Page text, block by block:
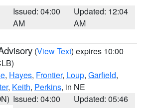
Issued: 04:00
AM
Updated: 12:04
AM
(View Text) expires 10:00
, Hayes, Frontier, Loup, Garfield,
, Keith, Perkins, in NE
Issued: 04:00
Updated: 05:46